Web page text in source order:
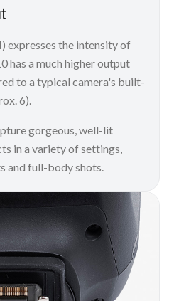
expresses the intensity of
has a much higher output
to a typical camera's built-
6).
gorgeous, well-lit
in a variety of settings,
and full-body shots.